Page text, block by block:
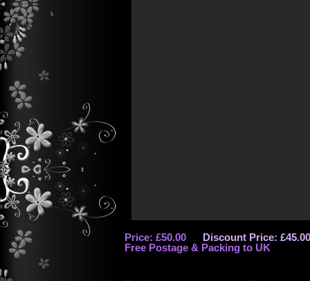
Price: £50.00
Discount Price: £45.00
Free Postage & Packing to UK